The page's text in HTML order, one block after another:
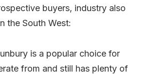
buyers, industry also
the South West:
is a popular choice for
from and still has plenty of